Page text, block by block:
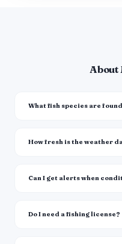
About
What fish species are
How fresh is the weather
Can I get alerts when
Do I need a fishing license?